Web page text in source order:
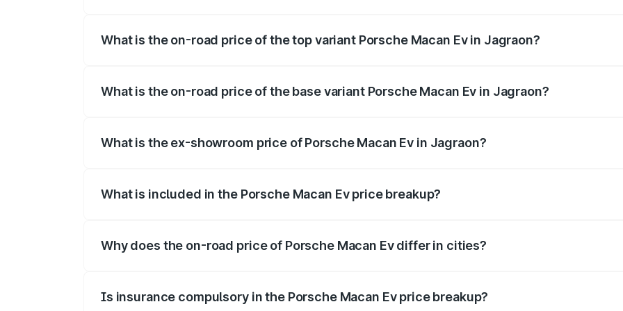
What is the on-road price of the top variant Porsche Macan Ev in Jagraon?
What is the on-road price of the base variant Porsche Macan Ev in Jagraon?
What is the ex-showroom price of Porsche Macan Ev in Jagraon?
What is included in the Porsche Macan Ev price breakup?
Why does the on-road price of Porsche Macan Ev differ in cities?
Is insurance compulsory in the Porsche Macan Ev price breakup?